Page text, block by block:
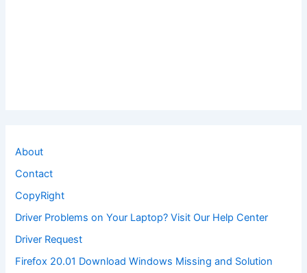
About
Contact
CopyRight
Driver Problems on Your Laptop? Visit Our Help Center
Driver Request
Firefox 20.01 Download Windows Missing and Solution